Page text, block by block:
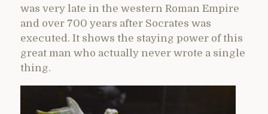
was very late in the western Roman Empire
and over 700 years after Socrates was
executed. It shows the staying power of this
great man who actually never wrote a single
thing.